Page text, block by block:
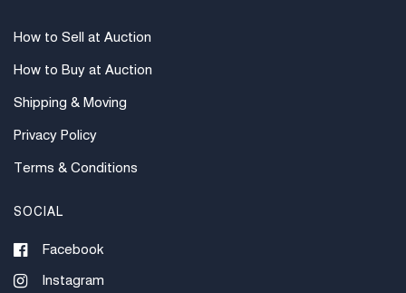
How to Sell at Auction
How to Buy at Auction
Shipping & Moving
Privacy Policy
Terms & Conditions
SOCIAL
Facebook
Instagram